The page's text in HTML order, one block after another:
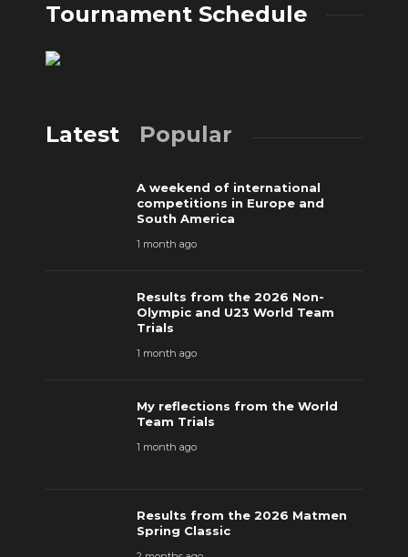
Tournament Schedule
Latest Popular
A weekend of international
competitions in Europe and
South America
1 month ago
Results from the 2026 Non-
Olympic and U23 World Team
Trials
1 month ago
My reflections from the World
Team Trials
1 month ago
Results from the 2026 Matmen
Spring Classic